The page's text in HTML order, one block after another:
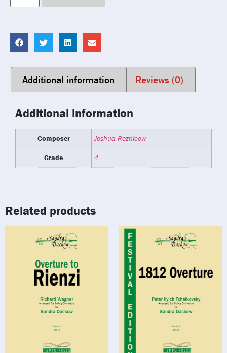
Additional information Reviews (0)
Additional information
Composer Joshua Reznicow
Grade 4
Related products